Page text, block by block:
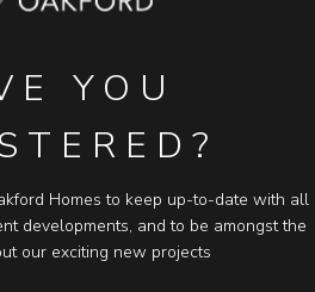
YOU
Homes to keep up-to-date with all
developments, and to be amongst the
our exciting new projects